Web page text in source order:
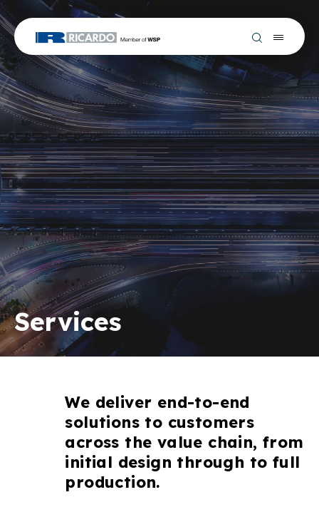
Services
We deliver end-to-end
solutions to customers
across the value chain, from
initial design through to full
production.